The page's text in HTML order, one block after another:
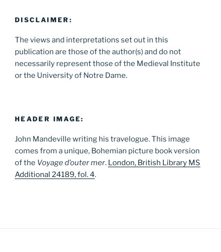
DISCLAIMER:
The views and interpretations set out in this
publication are those of the author(s) and do not
necessarily represent those of the Medieval Institute
or the University of Notre Dame.
HEADER IMAGE:
John Mandeville writing his travelogue. This image
comes from a unique, Bohemian picture book version
of the Voyage d’outer mer. London, British Library MS
Additional 24189, fol. 4.